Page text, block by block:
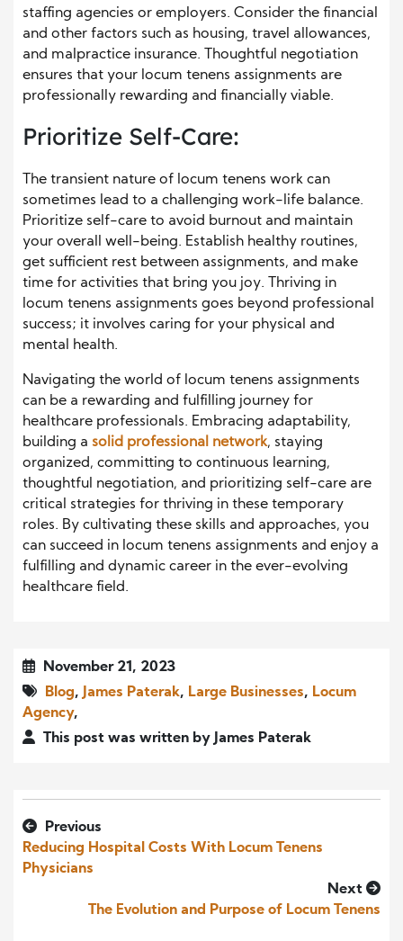
staffing agencies or employers. Consider the financial
and other factors such as housing, travel allowances,
and malpractice insurance. Thoughtful negotiation
ensures that your locum tenens assignments are
professionally rewarding and financially viable.
Prioritize Self-Care:
The transient nature of locum tenens work can
sometimes lead to a challenging work-life balance.
Prioritize self-care to avoid burnout and maintain
your overall well-being. Establish healthy routines,
get sufficient rest between assignments, and make
time for activities that bring you joy. Thriving in
locum tenens assignments goes beyond professional
success; it involves caring for your physical and
mental health.
Navigating the world of locum tenens assignments
can be a rewarding and fulfilling journey for
healthcare professionals. Embracing adaptability,
building a solid professional network, staying
organized, committing to continuous learning,
thoughtful negotiation, and prioritizing self-care are
critical strategies for thriving in these temporary
roles. By cultivating these skills and approaches, you
can succeed in locum tenens assignments and enjoy a
fulfilling and dynamic career in the ever-evolving
healthcare field.
November 21, 2023
Blog,James Paterak, Large Businesses, Locum
Agency,
This post was written by James Paterak
Previous
Reducing Hospital Costs With Locum Tenens
Physicians
Next
The Evolution and Purpose of Locum Tenens